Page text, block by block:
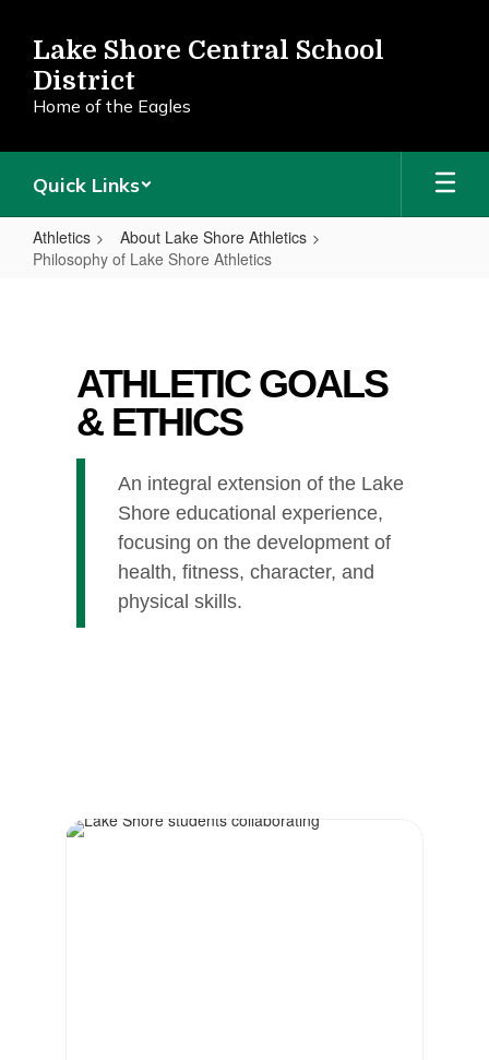
main
content
Lake Shore Central School
District
Home of the Eagles
Quick Links
Athletics
About Lake Shore Athletics
Philosophy of Lake Shore Athletics
Shore
Athletics
ATHLETIC GOALS
& ETHICS
An integral extension of the Lake
Shore educational experience,
focusing on the development of
health, fitness, character, and
physical skills.